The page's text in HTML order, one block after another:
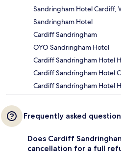
Sandringham Hotel Cardiff,
Sandringham Hotel
Cardiff Sandringham
OYO Sandringham Hotel
Cardiff Sandringham Hotel
Cardiff Sandringham Hotel
Cardiff Sandringham Hotel
Frequently asked
Does Cardiff
cancellation for a full